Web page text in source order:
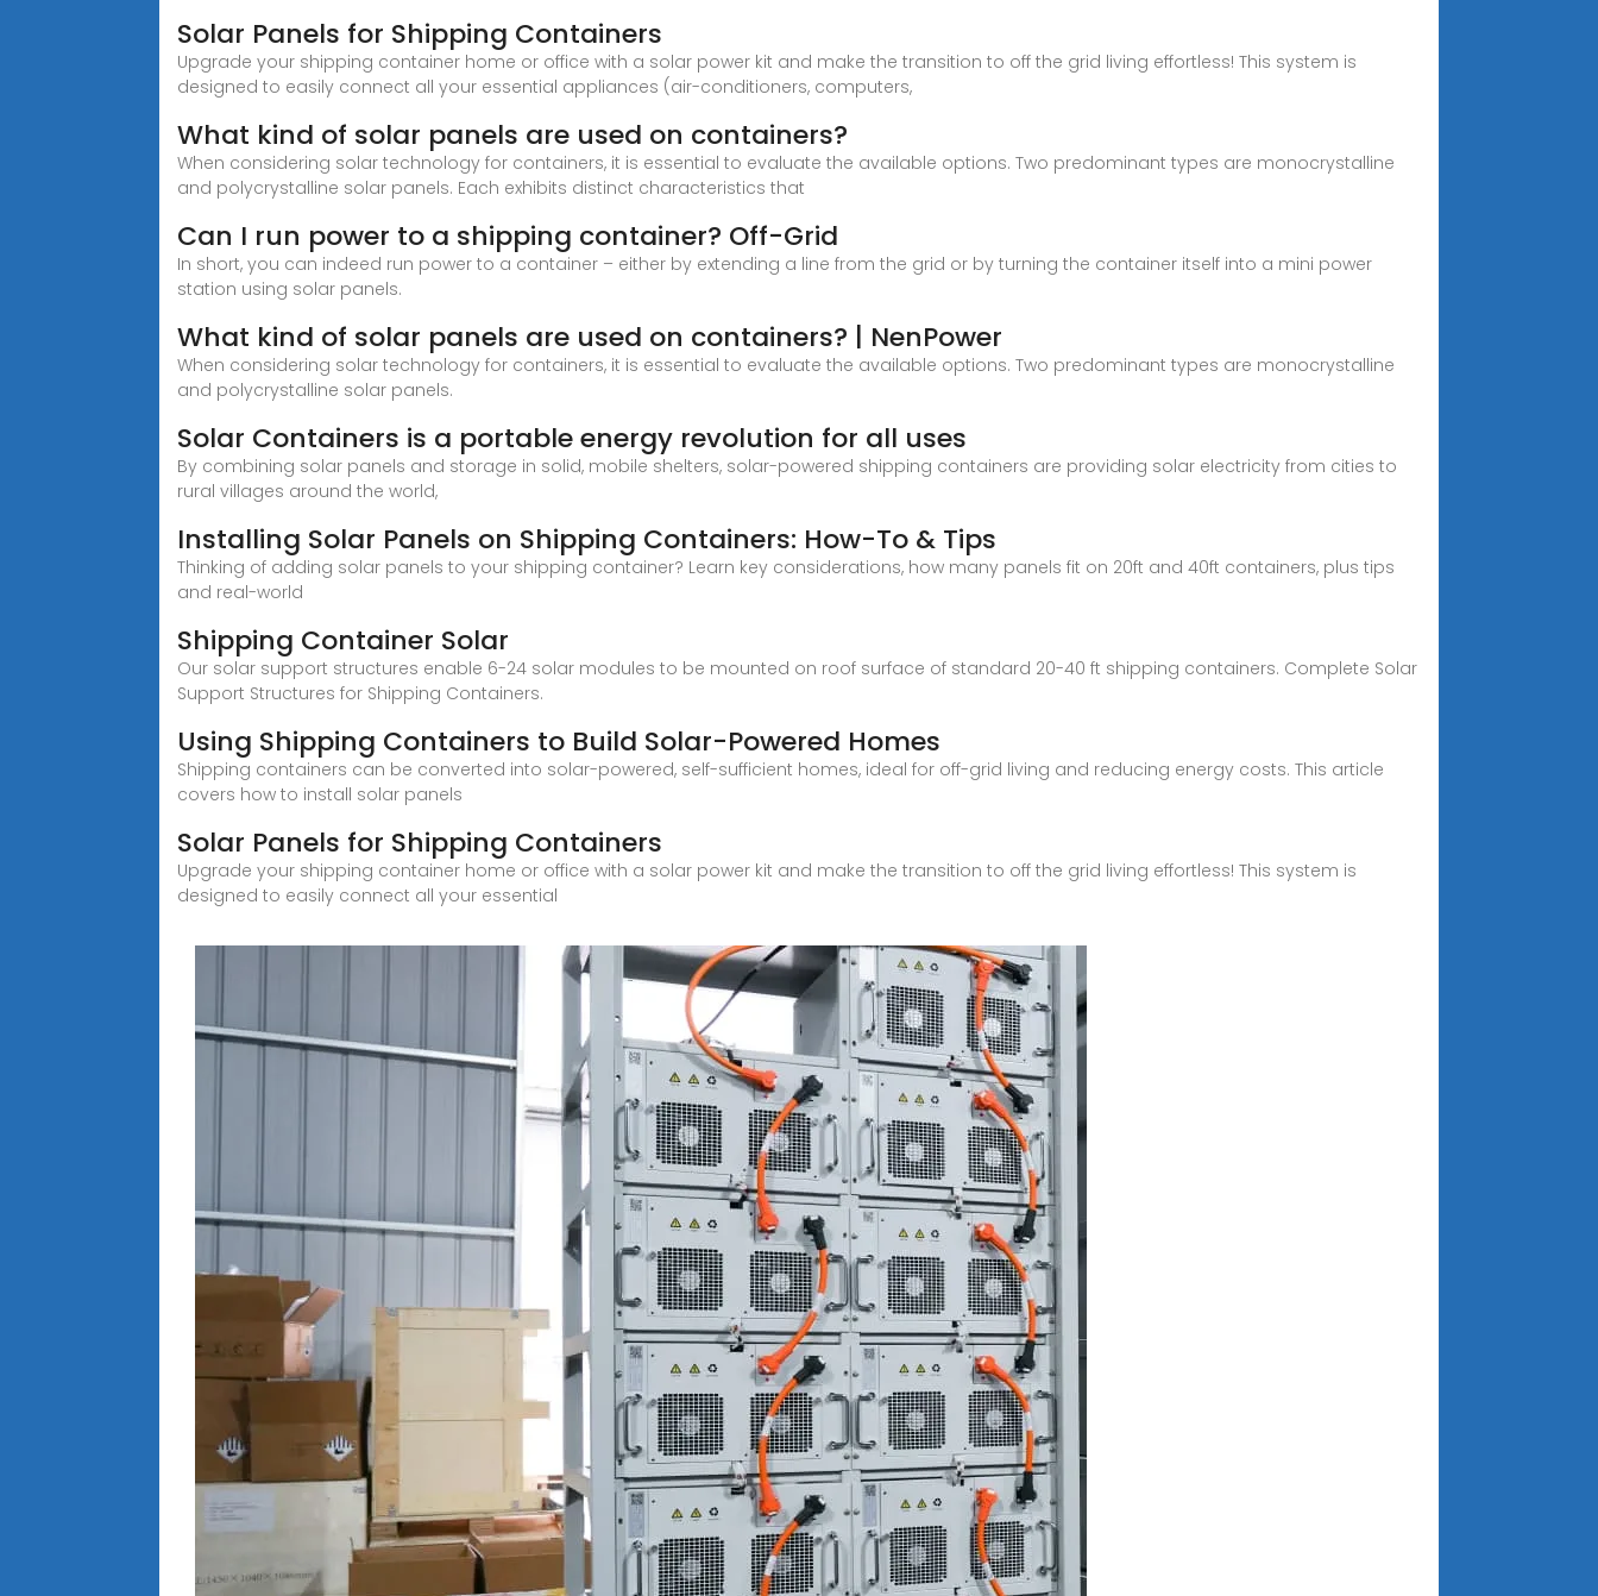
Solar Panels for Shipping Containers
Upgrade your shipping container home or office with a solar power kit and make the transition to off the grid living effortless! This system is
designed to easily connect all your essential appliances (air-conditioners, computers,
What kind of solar panels are used on containers?
When considering solar technology for containers, it is essential to evaluate the available options. Two predominant types are monocrystalline
and polycrystalline solar panels. Each exhibits distinct characteristics that
Can I run power to a shipping container? Off-Grid
In short, you can indeed run power to a container – either by extending a line from the grid or by turning the container itself into a mini power
station using solar panels.
What kind of solar panels are used on containers? | NenPower
When considering solar technology for containers, it is essential to evaluate the available options. Two predominant types are monocrystalline
and polycrystalline solar panels.
Solar Containers is a portable energy revolution for all uses
By combining solar panels and storage in solid, mobile shelters, solar-powered shipping containers are providing solar electricity from cities to
rural villages around the world,
Installing Solar Panels on Shipping Containers: How-To & Tips
Thinking of adding solar panels to your shipping container? Learn key considerations, how many panels fit on 20ft and 40ft containers, plus tips
and real-world
Shipping Container Solar
Our solar support structures enable 6-24 solar modules to be mounted on roof surface of standard 20-40 ft shipping containers. Complete Solar
Support Structures for Shipping Containers.
Using Shipping Containers to Build Solar-Powered Homes
Shipping containers can be converted into solar-powered, self-sufficient homes, ideal for off-grid living and reducing energy costs. This article
covers how to install solar panels
Solar Panels for Shipping Containers
Upgrade your shipping container home or office with a solar power kit and make the transition to off the grid living effortless! This system is
designed to easily connect all your essential